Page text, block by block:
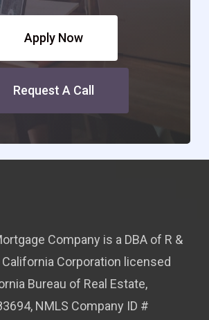
Apply Now
Request A Call
Company is a DBA of R &
California Corporation licensed
Bureau of Real Estate,
NMLS Company ID #